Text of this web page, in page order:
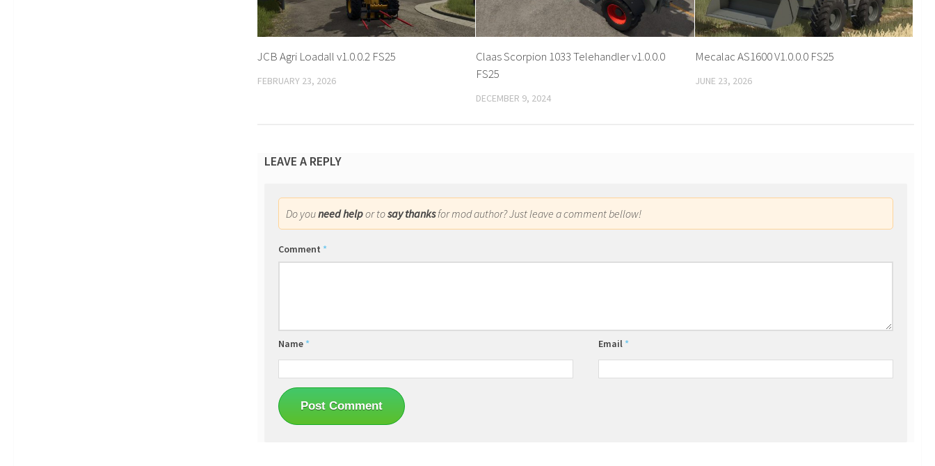
JCB Agri Loadall v1.0.0.2 FS25
FEBRUARY 23, 2026
Claas Scorpion 1033 Telehandler v1.0.0.0
FS25
DECEMBER 9, 2024
Mecalac AS1600 V1.0.0.0 FS25
JUNE 23, 2026
LEAVE A REPLY
Do youneed helpor tosay thanksfor mod author? Just leave a comment bellow!
Comment *
Name * Email *